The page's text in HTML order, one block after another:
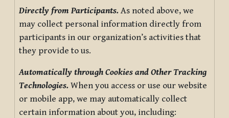
Directly from Participants. As noted above, we
may collect personal information directly from
participants in our organization’s activities that
they provide to us.
Automatically through Cookies and Other Tracking
Technologies. When you access or use our website
or mobile app, we may automatically collect
certain information about you, including: